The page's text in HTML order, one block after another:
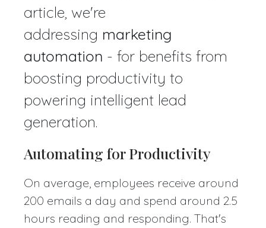
article, we're
addressing marketing
automation - for benefits from
boosting productivity to
powering intelligent lead
generation.
Automating for Productivity
On average, employees receive around
200 emails a day and spend around 2.5
hours reading and responding. That's